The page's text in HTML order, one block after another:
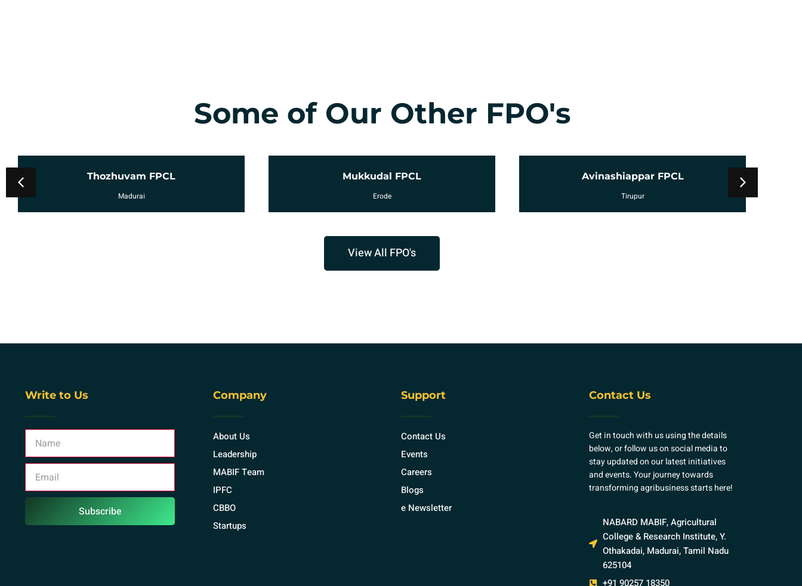
Some of Our Other FPO's
Mukkudal FPCL
Erode
Avinashiappar FPCL
Tirupur
Uzhavam FPCL
Tirupur
View All FPO's
Write to Us
Subscribe
Company
About Us
Leadership
MABIF Team
IPFC
CBBO
Startups
Support
Contact Us
Events
Careers
Blogs
e Newsletter
Contact Us
Get in touch with us using the details
below, or follow us on social media to
stay updated on our latest initiatives
and events. Your journey towards
transforming agribusiness starts here!
NABARD MABIF, Agricultural
College & Research Institute, Y.
Othakadai, Madurai, Tamil Nadu
625104
+91 90257 18350